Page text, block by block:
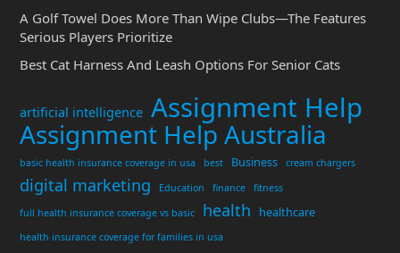
A Golf Towel Does More Than Wipe Clubs—The Features
Serious Players Prioritize
Best Cat Harness And Leash Options For Senior Cats
artificial intelligence Assignment Help
Assignment Help Australia
basic health insurance coverage in usa best Business cream chargers
digital marketing Education finance
fitness
full health insurance coverage vs basic
health healthcare
health insurance coverage for families in usa